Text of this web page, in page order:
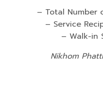
– Total Number
– Service
– Walk-in
Nikhom